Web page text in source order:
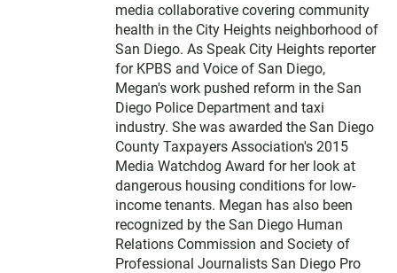
media collaborative covering community
health in the City Heights neighborhood of
San Diego. As Speak City Heights reporter
for KPBS and Voice of San Diego,
Megan's work pushed reform in the San
Diego Police Department and taxi
industry. She was awarded the San Diego
County Taxpayers Association's 2015
Media Watchdog Award for her look at
dangerous housing conditions for low-
income tenants. Megan has also been
recognized by the San Diego Human
Relations Commission and Society of
Professional Journalists San Diego Pro